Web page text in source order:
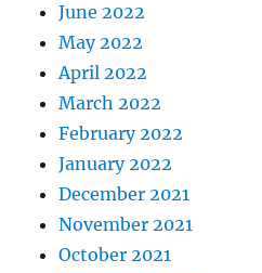
June 2022
May 2022
April 2022
March 2022
February 2022
January 2022
December 2021
November 2021
October 2021